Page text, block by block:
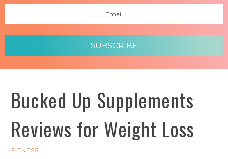
SUBSCRIBE
Bucked Up Supplements
Reviews for Weight Loss
FITNESS